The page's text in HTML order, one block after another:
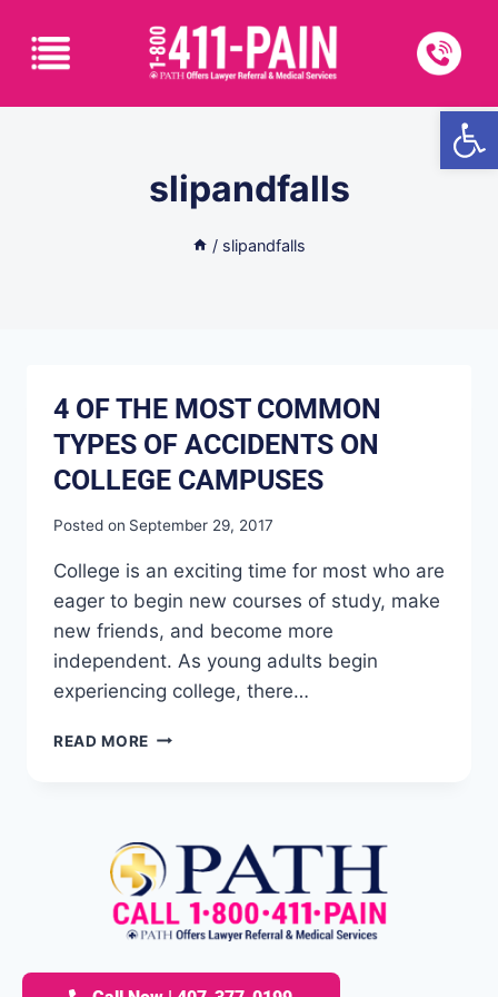
slipandfalls
/ slipandfalls
4 OF THE MOST COMMON
TYPES OF ACCIDENTS ON
COLLEGE CAMPUSES
Posted on September 29, 2017
College is an exciting time for most who are
eager to begin new courses of study, make
new friends, and become more
independent. As young adults begin
experiencing college, there…
READ MORE